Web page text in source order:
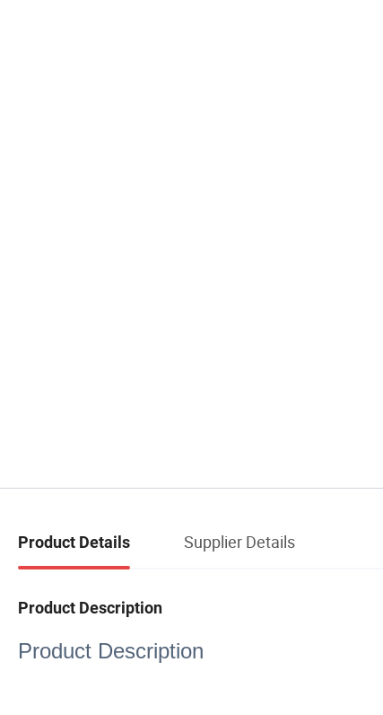
Product Details Supplier Details
Product Description
Product Description